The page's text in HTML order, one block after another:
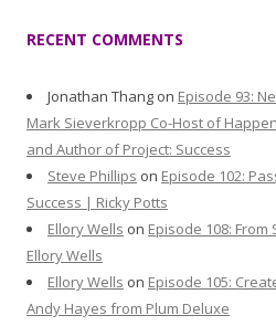
RECENT COMMENTS
Jonathan Thang on Episode 93:
Mark Sieverkropp Co-Host of
and Author of Project: Success
Steve Phillips on Episode 102:
Success | Ricky Potts
Ellory Wells on Episode 108:
Ellory Wells
Ellory Wells on Episode 105:
Andy Hayes from Plum Deluxe